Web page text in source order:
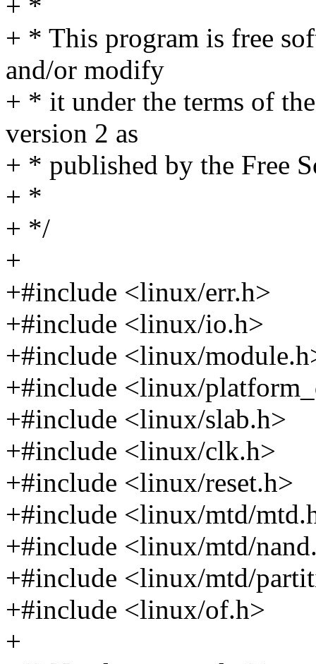
+ *
+ * This program is free
and/or modify
+ * it under the terms of
version 2 as
+ * published by the Free
+ *
+ */
+
+#include <linux/err.h>
+#include <linux/io.h>
+#include <linux/
+#include <linux/
+#include <linux/slab.h>
+#include <linux/clk.h>
+#include <linux/reset.h>
+#include <linux/mtd/
+#include <linux/mtd/
+#include <linux/mtd/
+#include <linux/of.h>
+